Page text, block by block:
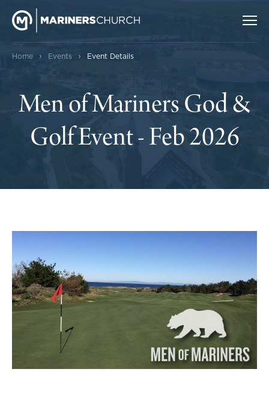
Home › Events › Event Details
Men of Mariners God &
Golf Event - Feb 2026